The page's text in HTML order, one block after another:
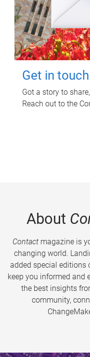
Get in touch
Got a story to
Reach out to the
About
Contactmagazine is
changing world.
added special editions
keep you informed and
the best insights
community,